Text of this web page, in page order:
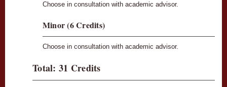
Choose in consultation with academic advisor.
Minor (6 Credits)
Choose in consultation with academic advisor.
Total: 31 Credits